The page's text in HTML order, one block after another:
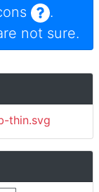
.
not sure.
thin.svg